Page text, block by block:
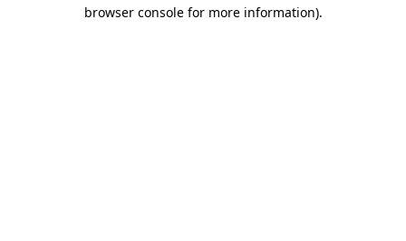
browser console for more information).